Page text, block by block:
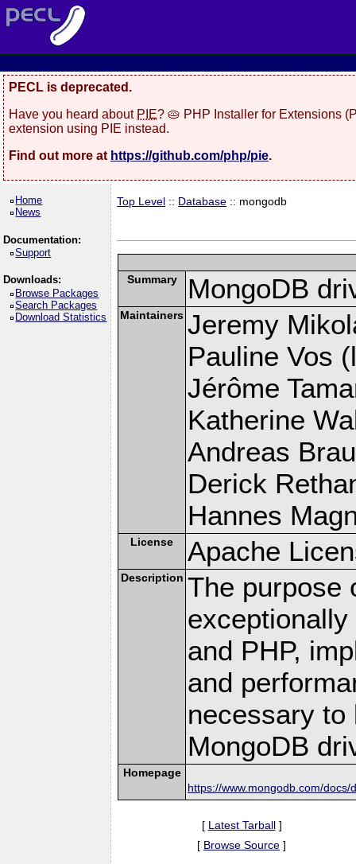
PECL is deprecated.
Have you heard about PIE? 🥧 PHP Installer for Extensions
extension using PIE instead.
Find out more at https://github.com/php/pie.
Home
News
Documentation:
Support
Downloads:
Browse Packages
Search Packages
Download Statistics
Top Level :: Database :: mongodb
Summary MongoDB
Maintainers Jeremy
Pauline Vos
Jérôme
Katherine
Andreas
Derick
Hannes
License Apache
Description The purpose
and PHP,
and
necessary to
MongoDB
Homepage
https://www.mongodb.com/docs/
[ Latest Tarball]
[ Browse Source ]